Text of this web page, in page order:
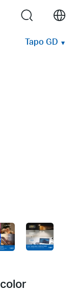
search
Tapo GD